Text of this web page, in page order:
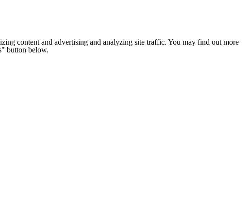
content and advertising and analyzing site traffic. You may find out more
button below.